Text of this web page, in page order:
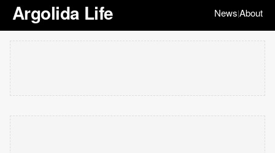
Argolida Life News|About